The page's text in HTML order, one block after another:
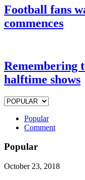
Football fans
commences
Remembering
halftime shows
Popular
Comment
Popular
October 23, 2018